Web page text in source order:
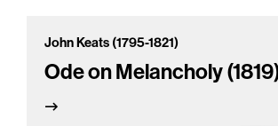
John Keats (1795-1821)
Ode on Melancholy